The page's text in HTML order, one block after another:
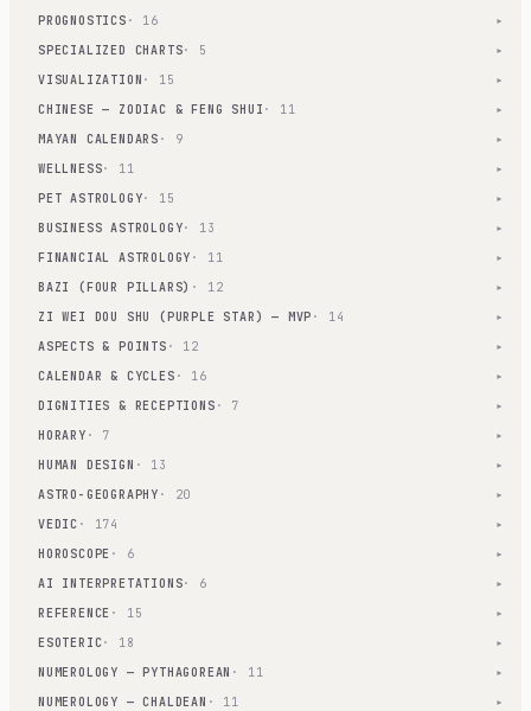
PROGNOSTICS · 16 ▾
SPECIALIZED CHARTS· 5 ▾
VISUALIZATION · 15 ▾
CHINESE — ZODIAC & FENG SHUI · 11 ▾
MAYAN CALENDARS · 9 ▾
WELLNESS· 11 ▾
PET ASTROLOGY· 15 ▾
BUSINESS ASTROLOGY· 13 ▾
FINANCIAL ASTROLOGY · 11 ▾
BAZI (FOUR PILLARS) · 12 ▾
ZI WEI DOU SHU (PURPLE STAR) — MVP · 14 ▾
ASPECTS & POINTS · 12 ▾
CALENDAR & CYCLES · 16 ▾
DIGNITIES & RECEPTIONS · 7 ▾
HORARY · 7 ▾
HUMAN DESIGN · 13 ▾
ASTRO-GEOGRAPHY · 20 ▾
VEDIC · 174 ▾
HOROSCOPE · 6 ▾
AI INTERPRETATIONS· 6 ▾
REFERENCE · 15 ▾
ESOTERIC· 18 ▾
NUMEROLOGY — PYTHAGOREAN · 11 ▾
NUMEROLOGY — CHALDEAN · 11 ▾